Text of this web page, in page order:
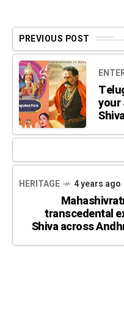
PREVIOUS POST
your
HERITAGE 4 years ago
transcedental
Shiva across